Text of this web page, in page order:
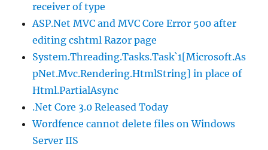
receiver of type
ASP.Net MVC and MVC Core Error 500 after
editing cshtml Razor page
System.Threading.Tasks.Task`1[Microsoft.As
pNet.Mvc.Rendering.HtmlString] in place of
Html.PartialAsync
.Net Core 3.0 Released Today
Wordfence cannot delete files on Windows
Server IIS